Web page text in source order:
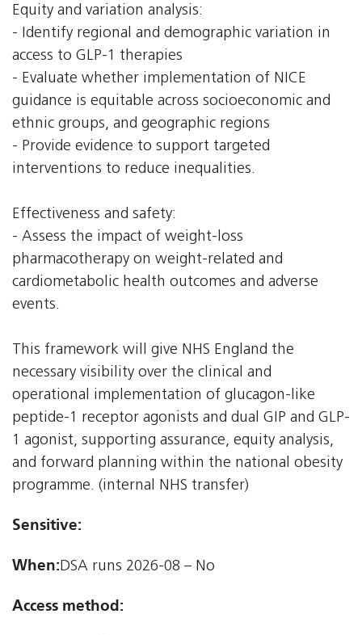
Equity and variation analysis:
- Identify regional and demographic variation in
access to GLP-1 therapies
- Evaluate whether implementation of NICE
guidance is equitable across socioeconomic and
ethnic groups, and geographic regions
- Provide evidence to support targeted
interventions to reduce inequalities.
Effectiveness and safety:
- Assess the impact of weight-loss
pharmacotherapy on weight-related and
cardiometabolic health outcomes and adverse
events.
This framework will give NHS England the
necessary visibility over the clinical and
operational implementation of glucagon-like
peptide-1 receptor agonists and dual GIP and GLP-
1 agonist, supporting assurance, equity analysis,
and forward planning within the national obesity
programme. (internal NHS transfer)
Sensitive:
When:DSA runs 2026-08 – No
Access method: